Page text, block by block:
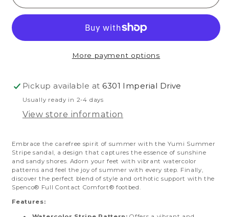
Summer Summer
Stripe
More payment options
Pickup available at 6301 Imperial Drive
Usually ready in 2-4 days
View store information
Embrace the carefree spirit of summer with the Yumi Summer
Stripe sandal, a design that captures the essence of sunshine
and sandy shores. Adorn your feet with vibrant watercolor
patterns and feel the joy of summer with every step. Finally,
discover the perfect blend of style and orthotic support with the
Spenco® Full Contact Comfort® footbed.
Features: